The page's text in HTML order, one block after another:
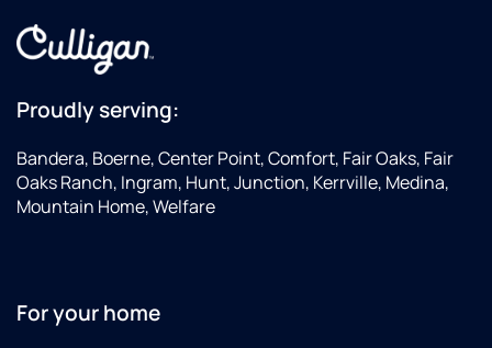
Proudly serving:
Bandera, Boerne, Center Point, Comfort, Fair Oaks, Fair
Oaks Ranch, Ingram, Hunt, Junction, Kerrville, Medina,
Mountain Home, Welfare
For your home